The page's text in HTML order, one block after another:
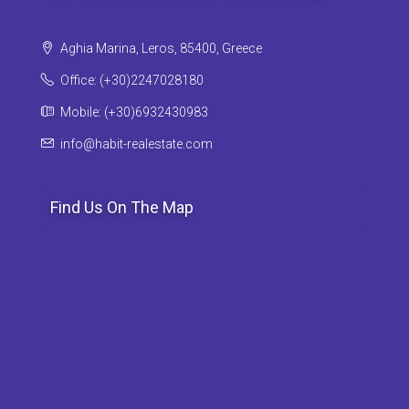
Aghia Marina, Leros, 85400, Greece
Office: (+30)2247028180
Mobile: (+30)6932430983
info@habit-realestate.com
Find Us On The Map